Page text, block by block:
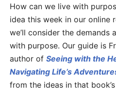
How can we live with
idea this week in our online
we’ll consider the demands
with purpose. Our guide is
author of Seeing with the
Navigating Life’s
from the ideas in that